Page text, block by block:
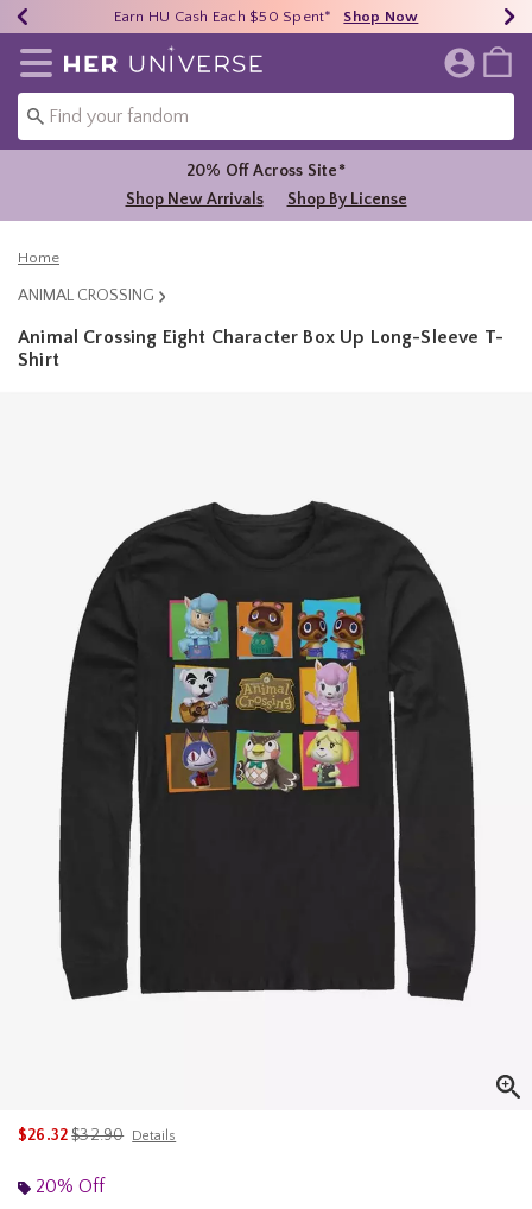
40% - 70% Off Clearance* Shop Now
Earn HU Cash Each $50 Spent* Shop Now
Free Shipping Over $75* Shop Now
Redirect to Her Universe Home Page
20% Off Across Site*
Shop New Arrivals
Shop By License
Home
ANIMAL CROSSING
Animal Crossing Eight Character Box Up Long-Sleeve T-
Shirt
$26.32is sales price, the original price is
$32.90 Details
20% Off